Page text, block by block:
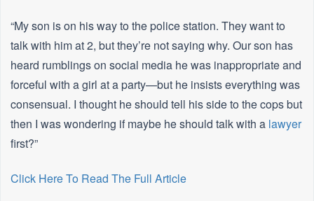
“My son is on his way to the police station. They want to
talk with him at 2, but they’re not saying why. Our son has
heard rumblings on social media he was inappropriate and
forceful with a girl at a party—but he insists everything was
consensual. I thought he should tell his side to the cops but
then I was wondering if maybe he should talk with a lawyer
first?”
Click Here To Read The Full Article